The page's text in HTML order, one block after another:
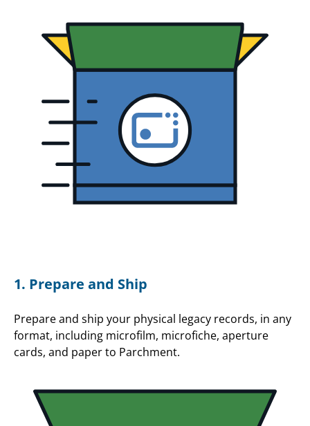
1. Prepare and Ship
Prepare and ship your physical legacy records, in any
format, including microfilm, microfiche, aperture
cards, and paper to Parchment.